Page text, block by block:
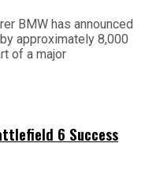
BMW has announced
approximately 8,000
of a major
6 Success